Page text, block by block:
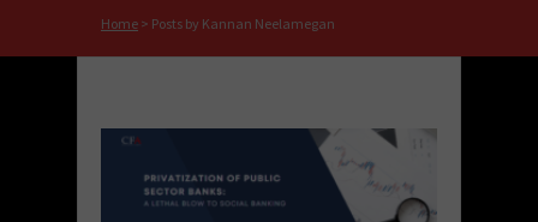
Home > Posts by Kannan Neelamegan